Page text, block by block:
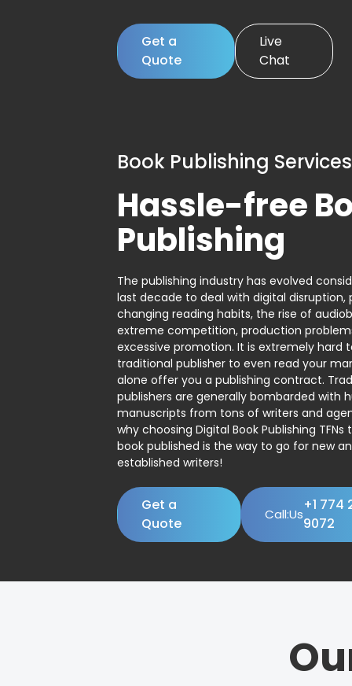
Get a
Quote
Live
Chat
Book Publishing Services
Hassle-free
Publishing
The publishing industry has evolved
last decade to deal with digital disruption,
changing reading habits, the rise of
extreme competition, production
excessive promotion. It is extremely hard
traditional publisher to even read your
alone offer you a publishing contract.
publishers are generally bombarded with
manuscripts from tons of writers and
why choosing Digital Book Publishing
book published is the way to go for new
established writers!
Get a
Quote
Call:Us
+1 774
9072